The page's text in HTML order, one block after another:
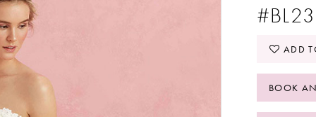
ADD
BOOK